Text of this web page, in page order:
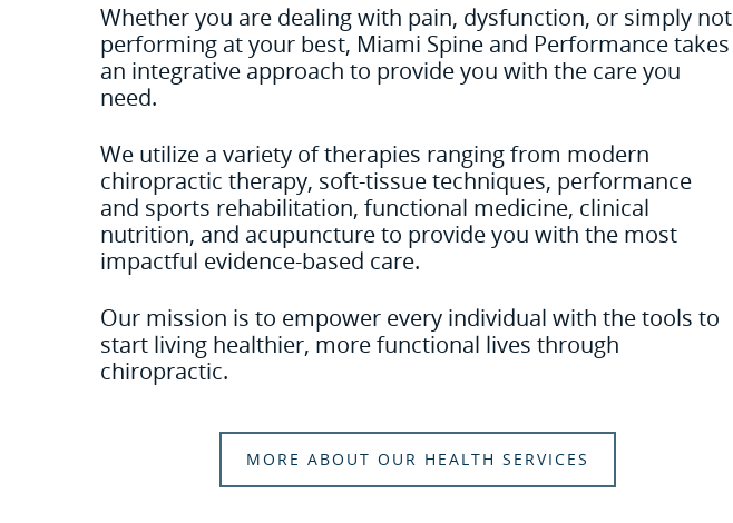
Whether you are dealing with pain, dysfunction, or simply not
performing at your best, Miami Spine and Performance takes
an integrative approach to provide you with the care you
need.
We utilize a variety of therapies ranging from modern
chiropractic therapy, soft-tissue techniques, performance
and sports rehabilitation, functional medicine, clinical
nutrition, and acupuncture to provide you with the most
impactful evidence-based care.
Our mission is to empower every individual with the tools to
start living healthier, more functional lives through
chiropractic.
MORE ABOUT OUR HEALTH SERVICES